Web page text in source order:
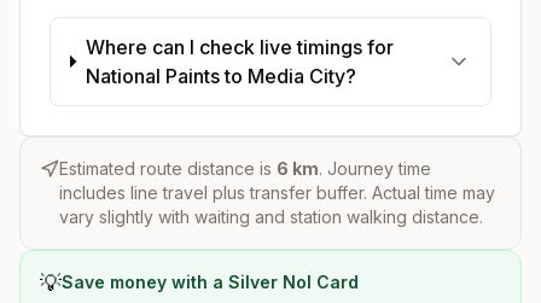
Where can I check live timings for
National Paints to Media City?
Estimated route distance is 6 km. Journey time
includes line travel plus transfer buffer. Actual time may
vary slightly with waiting and station walking distance.
💡Save money with a Silver Nol Card